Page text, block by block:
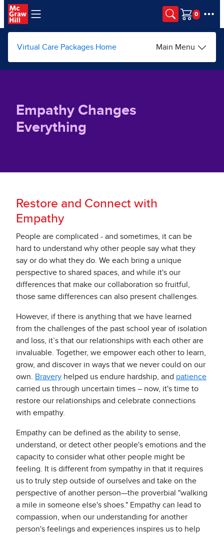
Skip to main content
Cart
Virtual Care Packages Home Main Menu
Empathy Changes
Everything
Restore and Connect with
Empathy
People are complicated - and sometimes, it can be
hard to understand why other people say what they
say or do what they do. We each bring a unique
perspective to shared spaces, and while it's our
differences that make our collaboration so fruitful,
those same differences can also present challenges.
However, if there is anything that we have learned
from the challenges of the past school year of isolation
and loss, it’s that our relationships with each other are
invaluable. Together, we empower each other to learn,
grow, and discover in ways that we never could on our
own.
Bravery helped us endure hardship, and patience
carried us through uncertain times – now, it's time to
restore our relationships and celebrate connections
with empathy.
Empathy can be defined as the ability to sense,
understand, or detect other people's emotions and the
capacity to consider what other people might be
feeling. It is different from sympathy in that it requires
us to truly step outside of ourselves and take on the
perspective of another person—the proverbial "walking
a mile in someone else's shoes." Empathy can lead to
compassion, when our understanding for another
person's feelings and experiences inspires us to help